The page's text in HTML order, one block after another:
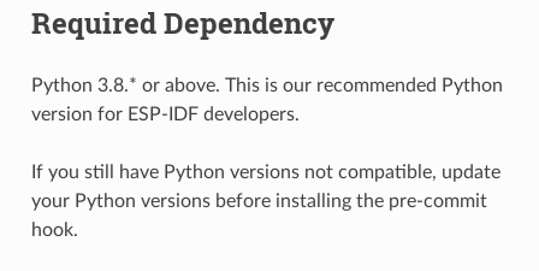
Required Dependency
Python 3.8.* or above. This is our recommended Python
version for ESP-IDF developers.
If you still have Python versions not compatible, update
your Python versions before installing the pre-commit
hook.